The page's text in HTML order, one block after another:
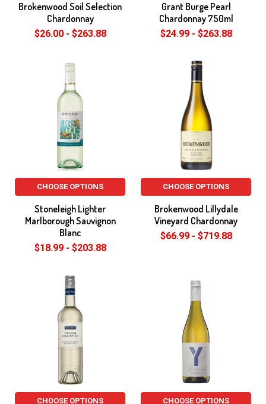
Brokenwood Soil Selection
Chardonnay
$26.00 - $263.88
Grant Burge Pearl
Chardonnay 750ml
$24.99 - $263.88
CHOOSE OPTIONS
Stoneleigh Lighter
Marlborough Sauvignon
Blanc
$18.99 - $203.88
CHOOSE OPTIONS
Brokenwood Lillydale
Vineyard Chardonnay
$66.99 - $719.88
CHOOSE OPTIONS CHOOSE OPTIONS